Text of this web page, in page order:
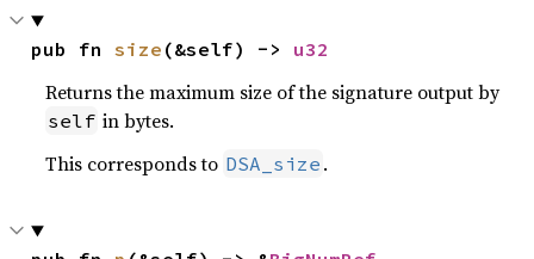
pub fn size (&self) -> u32
Returns the maximum size of the signature output by
self in bytes.
This corresponds to DSA_size .